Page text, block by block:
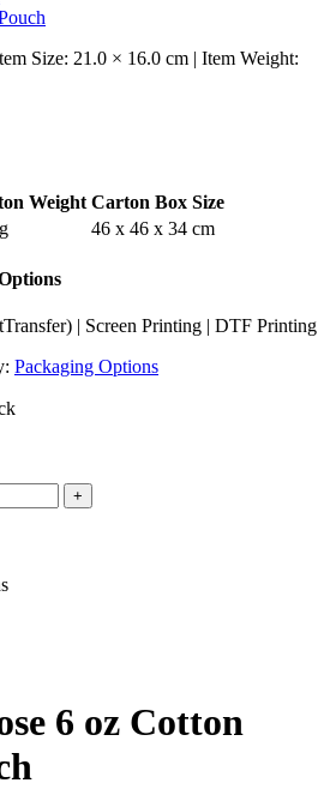
Size: 21.0 × 16.0 cm | Item Weight:
Weight Carton Box Size
46 x 46 x 34 cm
| Screen Printing | DTF Printing
Packaging Options
+
6 oz Cotton